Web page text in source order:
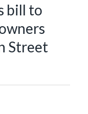
bill to
Street